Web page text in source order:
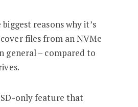
reasons why it’s
files from an NVMe
general – compared to
only feature that